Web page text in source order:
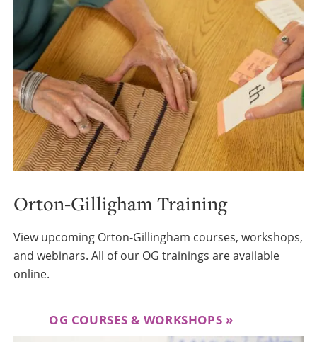
Orton-Gilligham Training
View upcoming Orton-Gillingham courses, workshops,
and webinars. All of our OG trainings are available
online.
OG COURSES & WORKSHOPS